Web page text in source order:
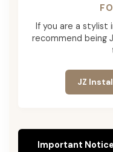
If you are a stylist
recommend being
JZ
Important